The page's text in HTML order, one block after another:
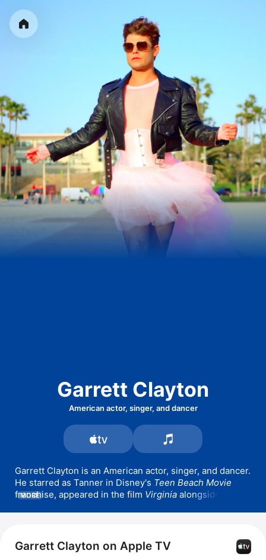
Garrett Clayton
American actor, singer, and dancer
Garrett Clayton is an American actor, singer, and dancer.
He starred as Tanner in Disney's Teen Beach Movie
franchise, appeared in the film Virginia alongside
Hang Up, Hairspray Live! , and Reach. Beyond acting,
Clayton has released the singles
The Ocean Will Be
MORE
Garrett Clayton on Apple TV